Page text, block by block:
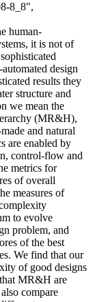
8_8",
human-
it is not of
design
results they
structure and
we mean the
(MR&H),
and natural
are enabled by
control-flow and
metrics for
of overall
measures of
to evolve
problem, and
of the best
We find that our
of good designs
MR&H are
compare